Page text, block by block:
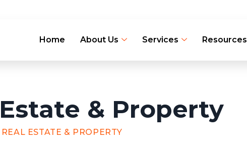
Home About Us Services Resources
& Property
REAL ESTATE & PROPERTY